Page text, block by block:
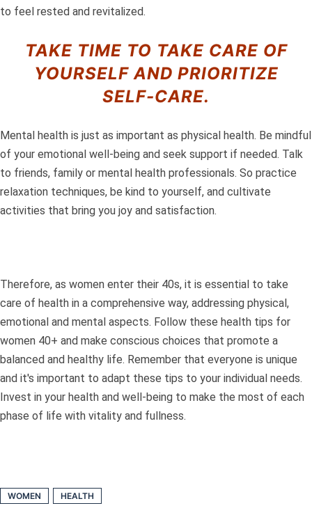
to feel rested and revitalized.
TAKE TIME TO TAKE CARE OF
YOURSELF AND PRIORITIZE
SELF-CARE.
Mental health is just as important as physical health. Be mindful
of your emotional well-being and seek support if needed. Talk
to friends, family or mental health professionals. So practice
relaxation techniques, be kind to yourself, and cultivate
activities that bring you joy and satisfaction.
Therefore, as women enter their 40s, it is essential to take
care of health in a comprehensive way, addressing physical,
emotional and mental aspects. Follow these health tips for
women 40+ and make conscious choices that promote a
balanced and healthy life. Remember that everyone is unique
and it's important to adapt these tips to your individual needs.
Invest in your health and well-being to make the most of each
phase of life with vitality and fullness.
WOMEN HEALTH